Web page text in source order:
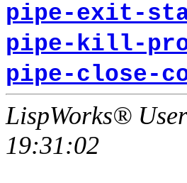
pipe-exit-
pipe-kill-
pipe-close-
LispWorks®
19:31:02